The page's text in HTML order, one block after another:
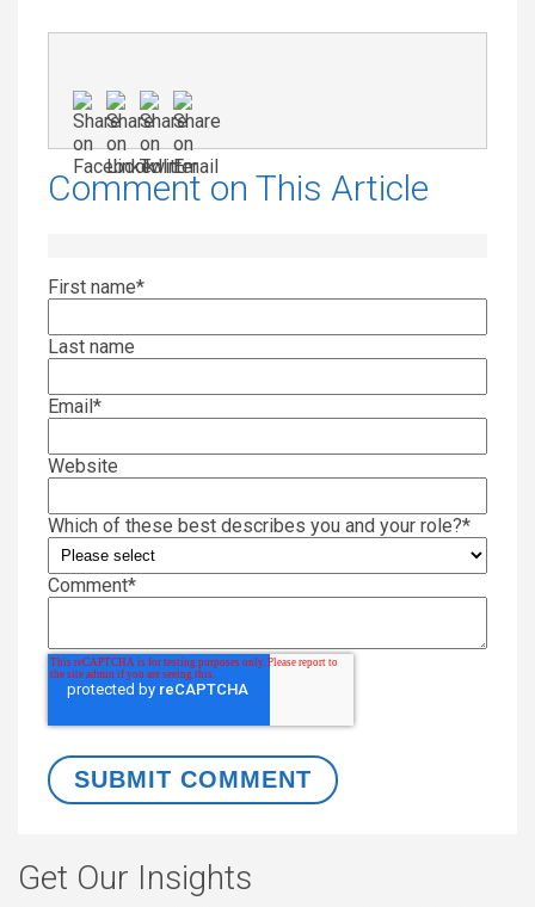
Comment on This Article
First name*
Last name
Email*
Website
Which of these best describes you and your role?*
Comment*
Get Our Insights